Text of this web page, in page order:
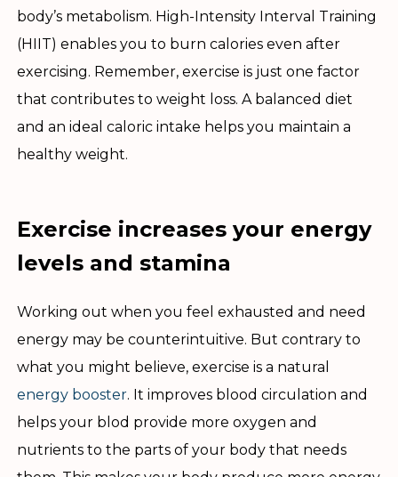
body’s metabolism. High-Intensity Interval Training
(HIIT) enables you to burn calories even after
exercising. Remember, exercise is just one factor
that contributes to weight loss. A balanced diet
and an ideal caloric intake helps you maintain a
healthy weight.
Exercise increases your energy
levels and stamina
Working out when you feel exhausted and need
energy may be counterintuitive. But contrary to
what you might believe, exercise is a natural
energy booster. It improves blood circulation and
helps your blod provide more oxygen and
nutrients to the parts of your body that needs